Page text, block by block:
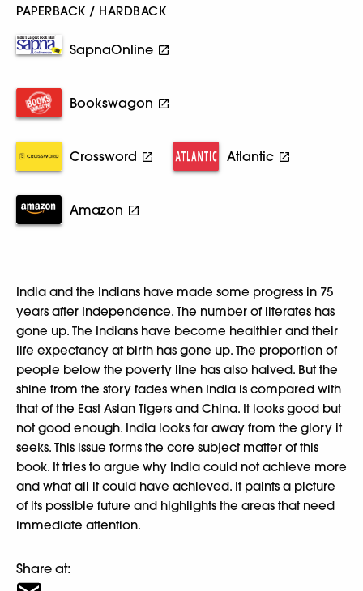
PAPERBACK / HARDBACK
SapnaOnline
Bookswagon
Crossword Atlantic
Amazon
India and the Indians have made some progress in 75
years after Independence. The number of literates has
gone up. The Indians have become healthier and their
life expectancy at birth has gone up. The proportion of
people below the poverty line has also halved. But the
shine from the story fades when India is compared with
that of the East Asian Tigers and China. It looks good but
not good enough. India looks far away from the glory it
seeks. This issue forms the core subject matter of this
book. It tries to argue why India could not achieve more
and what all it could have achieved. It paints a picture
of its possible future and highlights the areas that need
immediate attention.
Share at: